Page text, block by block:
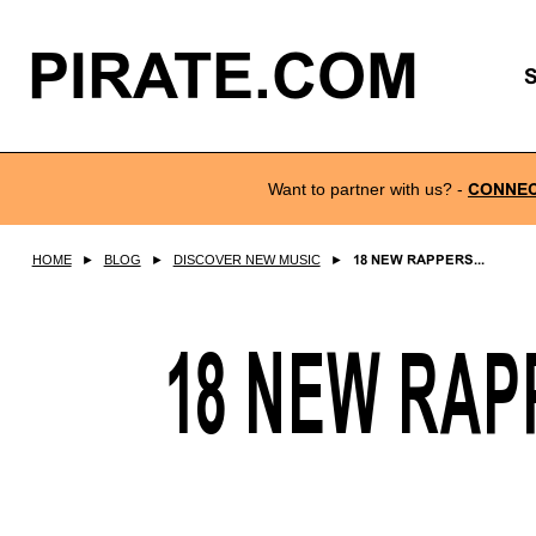
PIRATE.COM
Want to partner with us? -
HOME ► BLOG ► DISCOVER NEW MUSIC ► 18 NEW RAPPERS...
18 NEW